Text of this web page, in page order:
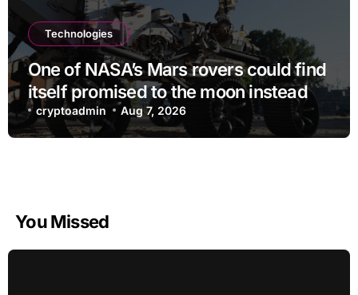
Technologies
One of NASA’s Mars rovers could find
itself promised to the moon instead
cryptoadmin Aug 7, 2026
You Missed